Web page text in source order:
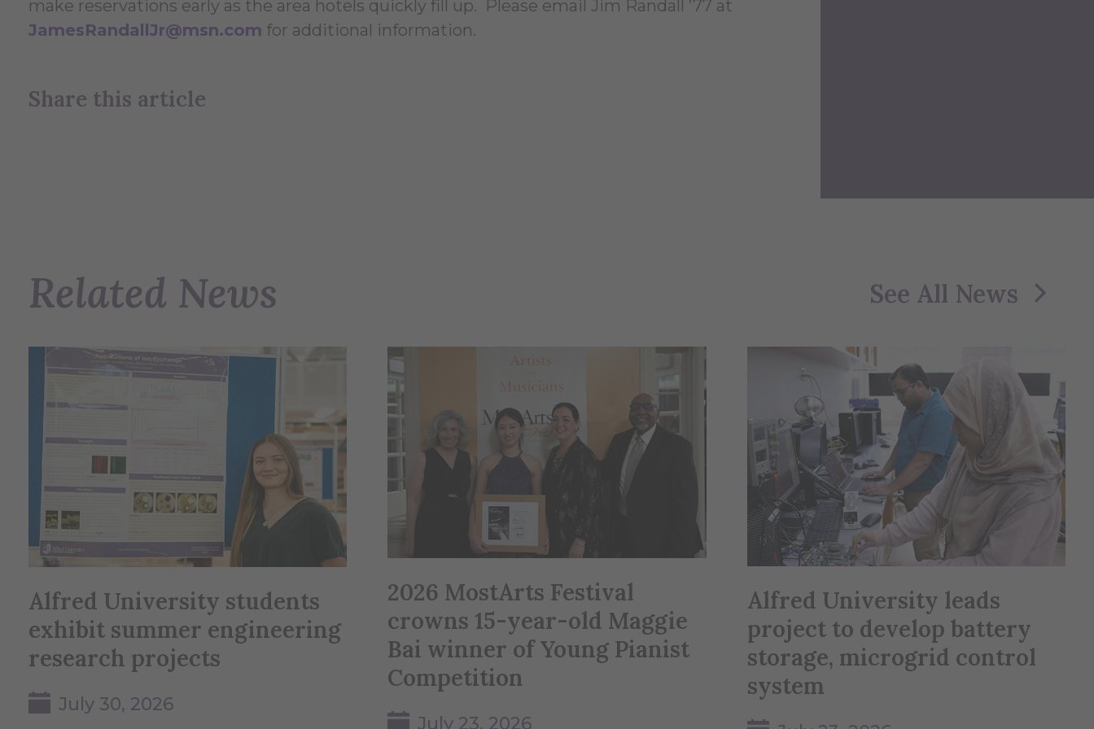
make reservations early as the area hotels quickly fill up. Please email Jim Randall ’77 at
JamesRandallJr@msn.com for additional information.
Share this article
Related News See All News
Alfred University students
exhibit summer engineering
research projects
July 30, 2026
2026 MostArts Festival
crowns 15-year-old Maggie
Bai winner of Young Pianist
Competition
July 23, 2026
Alfred University leads
project to develop battery
storage, microgrid control
system